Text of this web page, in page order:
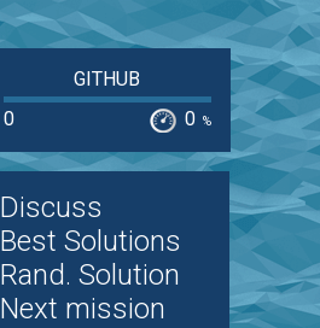
GITHUB
0
0 %
Discuss
Best Solutions
Rand. Solution
Next mission